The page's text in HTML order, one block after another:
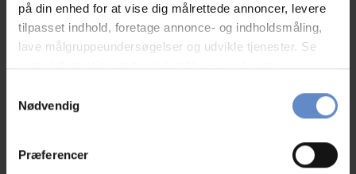
på din enhed for at vise dig målrettede annoncer, levere
tilpasset indhold, foretage annonce- og indholdsmåling,
lave målgruppeundersøgelser og udvikle tjenester. Se
mere information underindstillingerog i vores
tilbage eller ændre indstillinger fra vores
"Cookiedeklaration", eller ved at trykke på "Privacy
Nødvendig
Præferencer
Staff/service
Facilities 8,58 out of 10
8,28 out of 10